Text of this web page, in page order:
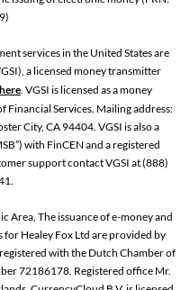
services in the United States are
a licensed money transmitter
here. VGSI is licensed as a money
Services. Mailing address:
City, CA 94404. VGSI is also a
with FinCEN and a registered
support contact VGSI at (888)
Area, The issuance of e-money and
Healey Fox Ltd are provided by
with the Dutch Chamber of
72186178. Registered office Mr.